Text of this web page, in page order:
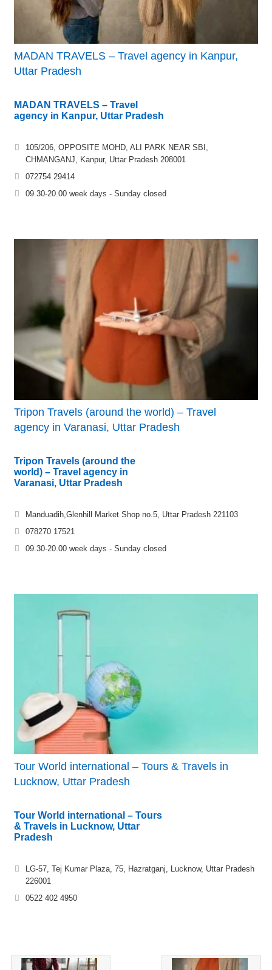
MADAN TRAVELS – Travel agency in Kanpur,
Uttar Pradesh
MADAN TRAVELS – Travel
agency in Kanpur, Uttar Pradesh
105/206, OPPOSITE MOHD, ALI PARK NEAR SBI,
CHMANGANJ, Kanpur, Uttar Pradesh 208001
072754 29414
09.30-20.00 week days - Sunday closed
Tripon Travels (around the world) – Travel
agency in Varanasi, Uttar Pradesh
Tripon Travels (around the
world) – Travel agency in
Varanasi, Uttar Pradesh
Manduadih,Glenhill Market Shop no.5, Uttar Pradesh 221103
078270 17521
09.30-20.00 week days - Sunday closed
Tour World international – Tours & Travels in
Lucknow, Uttar Pradesh
Tour World international – Tours
& Travels in Lucknow, Uttar
Pradesh
LG-57, Tej Kumar Plaza, 75, Hazratganj, Lucknow, Uttar Pradesh
226001
0522 402 4950